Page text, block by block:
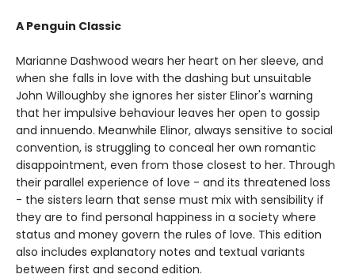
A Penguin Classic
Marianne Dashwood wears her heart on her sleeve, and
when she falls in love with the dashing but unsuitable
John Willoughby she ignores her sister Elinor's warning
that her impulsive behaviour leaves her open to gossip
and innuendo. Meanwhile Elinor, always sensitive to social
convention, is struggling to conceal her own romantic
disappointment, even from those closest to her. Through
their parallel experience of love - and its threatened loss
- the sisters learn that sense must mix with sensibility if
they are to find personal happiness in a society where
status and money govern the rules of love. This edition
also includes explanatory notes and textual variants
between first and second edition.